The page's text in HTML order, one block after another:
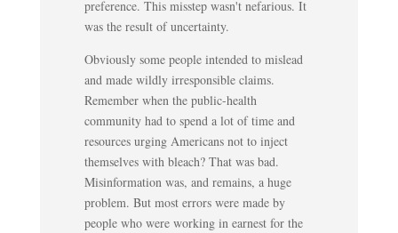
preference. This misstep wasn't nefarious. It
was the result of uncertainty.
Obviously some people intended to mislead
and made wildly irresponsible claims.
Remember when the public-health
community had to spend a lot of time and
resources urging Americans not to inject
themselves with bleach? That was bad.
Misinformation was, and remains, a huge
problem. But most errors were made by
people who were working in earnest for the